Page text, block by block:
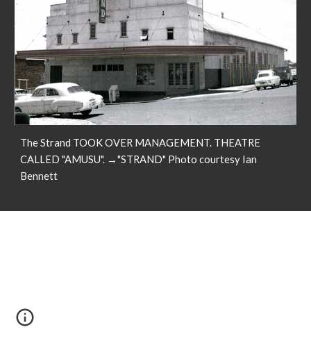
The Strand TOOK OVER MANAGEMENT. THEATRE
CALLED "AMUSU". →"STRAND" Photo courtesy Ian
Bennett